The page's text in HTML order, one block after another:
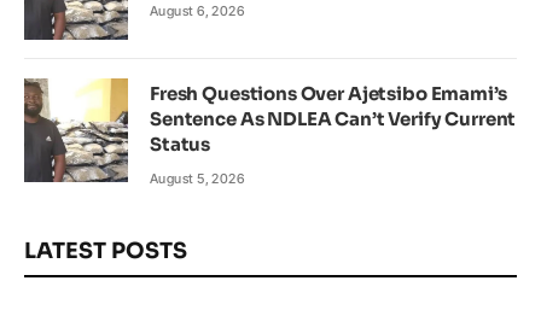
August 6, 2026
Fresh Questions Over Ajetsibo Emami’s
Sentence As NDLEA Can’t Verify Current
Status
August 5, 2026
LATEST POSTS